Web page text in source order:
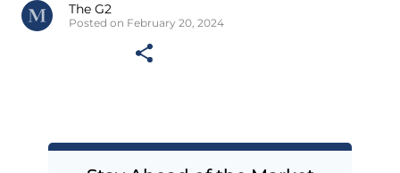
The G2
Posted on February 20, 2024